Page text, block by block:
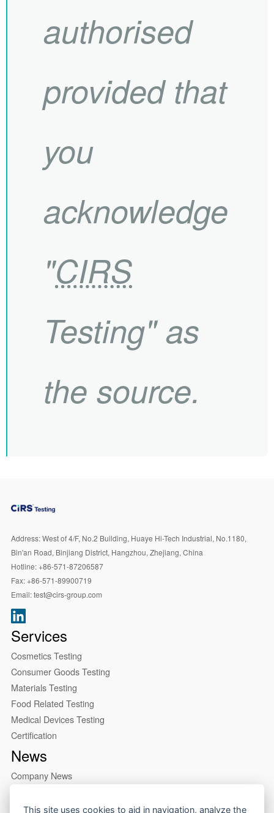
authorised
provided that
you
acknowledge
"CIRS
Testing" as
the source.
Address:West of 4/F, No.2 Building, Huaye Hi-Tech Industrial, No.1180,
Bin'an Road, Binjiang District, Hangzhou, Zhejiang, China
Hotline:+86-571-87206587
Fax:+86-571-89900719
Email:test@cirs-group.com
Services
Cosmetics Testing
Consumer Goods Testing
Materials Testing
Food Related Testing
Medical Devices Testing
Certification
News
Company News
This site uses cookies to aid in navigation, analyze the